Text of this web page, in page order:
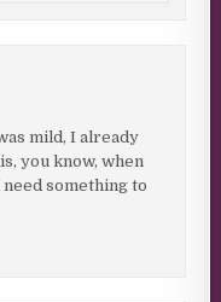
mild, I already
you know, when
something to